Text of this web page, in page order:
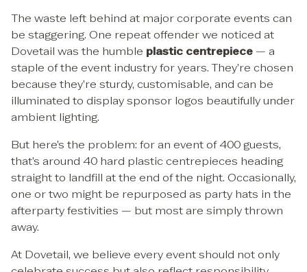
The waste left behind at major corporate events can
be staggering. One repeat offender we noticed at
Dovetail was the humble plastic centrepiece — a
staple of the event industry for years. They’re chosen
because they’re sturdy, customisable, and can be
illuminated to display sponsor logos beautifully under
ambient lighting.
But here’s the problem: for an event of 400 guests,
that’s around 40 hard plastic centrepieces heading
straight to landfill at the end of the night. Occasionally,
one or two might be repurposed as party hats in the
afterparty festivities — but most are simply thrown
away.
At Dovetail, we believe every event should not only